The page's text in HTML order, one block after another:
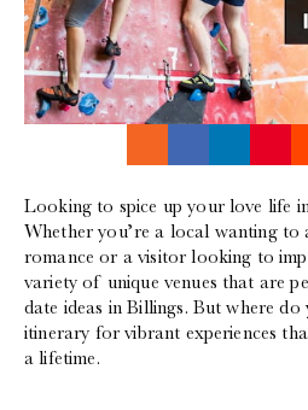
Looking to spice up your love life
Whether you’re a local wanting
romance or a visitor looking to
variety of unique venues that are
date ideas in Billings. But where do
itinerary for vibrant experiences
a lifetime.